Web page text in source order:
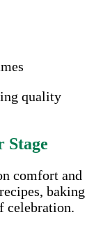
quality
Stage
comfort and
baking
celebration.